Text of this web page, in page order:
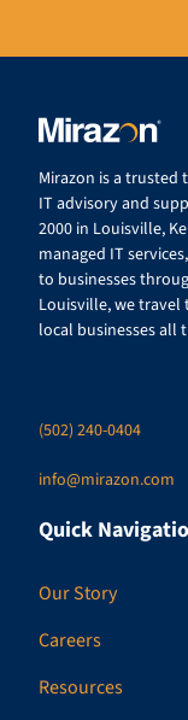
Mirazon is a trusted
IT advisory and
2000 in Louisville,
managed IT
to businesses
Louisville, we
local businesses all
(502) 240-0404
info@mirazon.com
Quick
Our Story
Careers
Resources